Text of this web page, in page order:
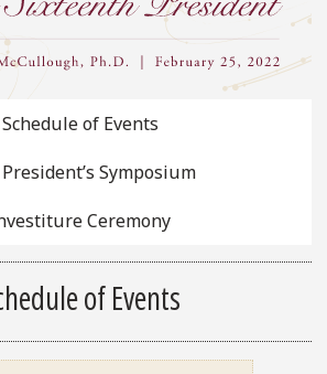
Schedule of Events
Symposium
Ceremony
of Events